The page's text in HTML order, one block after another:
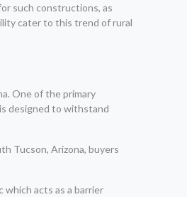
such constructions, as
cater to this trend of rural
One of the primary
designed to withstand
Tucson, Arizona, buyers
acts as a barrier